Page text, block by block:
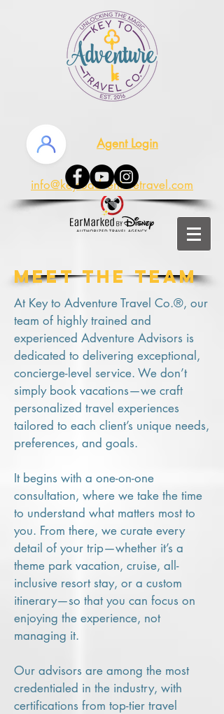
Agent Login
info@keytoadventuretravel.com
Meet The team
At Key to Adventure Travel Co.®, our
team of highly trained and
experienced Adventure Advisors is
dedicated to delivering exceptional,
concierge-level service. We don’t
simply book vacations—we craft
personalized travel experiences
tailored to each client’s unique needs,
preferences, and goals.
It begins with a one-on-one
consultation, where we take the time
to understand what matters most to
you. From there, we curate every
detail of your trip—whether it’s a
theme park vacation, cruise, all-
inclusive resort stay, or a custom
itinerary—so that you can focus on
enjoying the experience, not
managing it.
Our advisors are among the most
credentialed in the industry, with
certifications from top-tier travel